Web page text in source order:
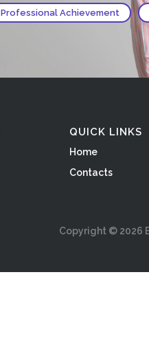
Professional Achievement
QUICK LINKS
Home
Contacts
Copyright © 2026